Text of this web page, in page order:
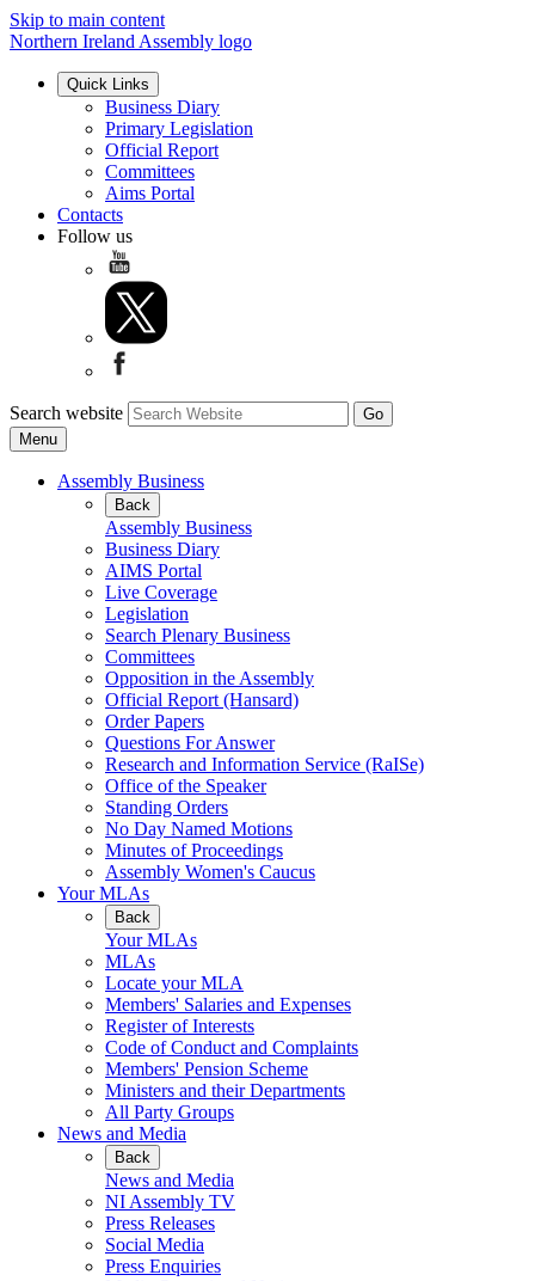
Skip to main content
Northern Ireland Assembly logo
Quick Links
Business Diary
Primary Legislation
Official Report
Committees
Aims Portal
Contacts
Follow us
Search website
Menu
Assembly Business
Back
Assembly Business
Business Diary
AIMS Portal
Live Coverage
Legislation
Search Plenary Business
Committees
Opposition in the Assembly
Official Report (Hansard)
Order Papers
Questions For Answer
Research and Information Service (RaISe)
Office of the Speaker
Standing Orders
No Day Named Motions
Minutes of Proceedings
Assembly Women's Caucus
Your MLAs
Back
Your MLAs
MLAs
Locate your MLA
Members' Salaries and Expenses
Register of Interests
Code of Conduct and Complaints
Members' Pension Scheme
Ministers and their Departments
All Party Groups
News and Media
Back
News and Media
NI Assembly TV
Press Releases
Social Media
Press Enquiries